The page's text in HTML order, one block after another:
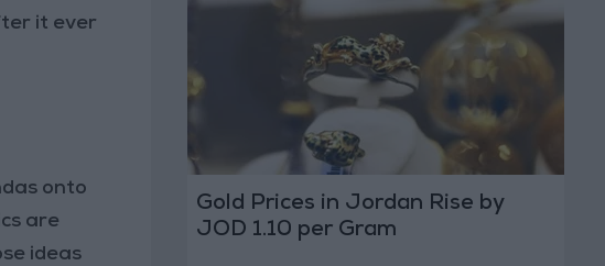
it ever
onto
are
ideas
Gold Prices in Jordan Rise by
JOD 1.10 per Gram